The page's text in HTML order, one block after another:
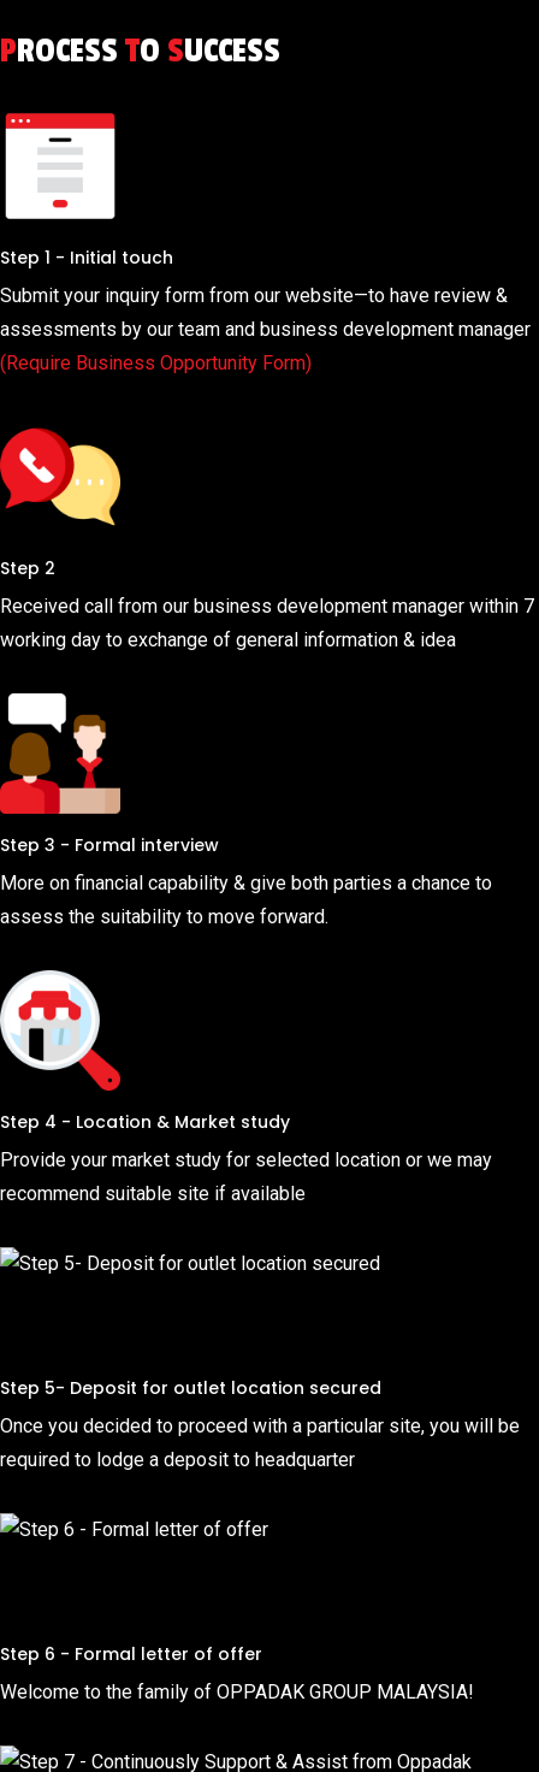
PROCESS TO SUCCESS
Step 1 - Initial touch
Submit your inquiry form from our website—to have review &
assessments by our team and business development manager
(Require Business Opportunity Form)
Step 2
Received call from our business development manager within 7
working day to exchange of general information & idea
Step 3 - Formal interview
More on financial capability & give both parties a chance to
assess the suitability to move forward.
Step 4 - Location & Market study
Provide your market study for selected location or we may
recommend suitable site if available
Step 5- Deposit for outlet location secured
Once you decided to proceed with a particular site, you will be
required to lodge a deposit to headquarter
Step 6 - Formal letter of offer
Welcome to the family of OPPADAK GROUP MALAYSIA!